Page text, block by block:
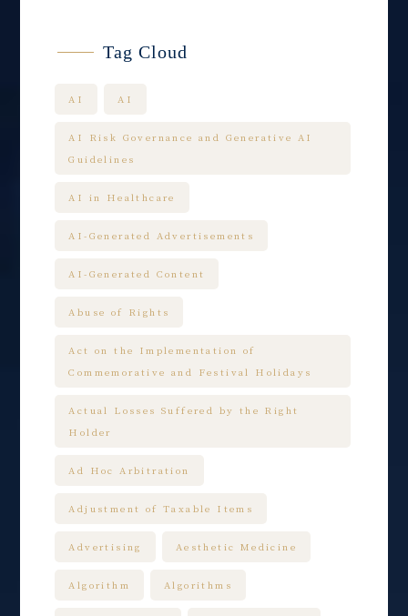
Tag Cloud
AI AI
AI Risk Governance and Generative AI
Guidelines
AI in Healthcare
AI-Generated Advertisements
AI-Generated Content
Abuse of Rights
Act on the Implementation of
Commemorative and Festival Holidays
Actual Losses Suffered by the Right
Holder
Ad Hoc Arbitration
Adjustment of Taxable Items
Advertising Aesthetic Medicine
Algorithm Algorithms